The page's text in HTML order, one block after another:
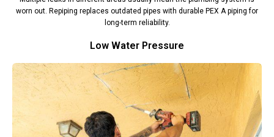
worn out. Repiping replaces outdated pipes with durable PEX A piping for
long-term reliability.
Low Water Pressure